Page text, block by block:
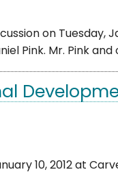
on Tuesday,
Pink. Mr. Pink and
10, 2012 at